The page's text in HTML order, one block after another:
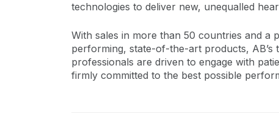
technologies to deliver new, unequalled
With sales in more than 50 countries and
performing, state-of-the-art products,
professionals are driven to engage with
firmly committed to the best possible